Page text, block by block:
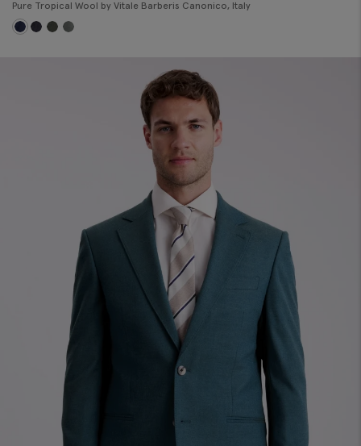
Pure Tropical Wool by Vitale Barberis Canonico, Italy